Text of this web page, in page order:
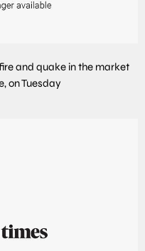
and quake in the market
on Tuesday